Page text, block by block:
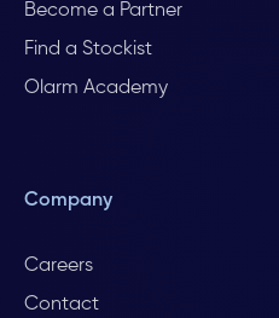
Become a Partner
Find a Stockist
Olarm Academy
Company
Careers
Contact